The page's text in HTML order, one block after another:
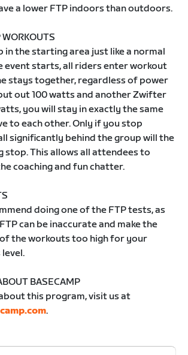
a lower FTP indoors than outdoors.
in the starting area just like a normal
event starts, all riders enter workout
stays together, regardless of power
out 100 watts and another Zwifter
you will stay in exactly the same
to each other. Only if you stop
significantly behind the group will the
stop. This allows all attendees to
coaching and fun chatter.
doing one of the FTP tests, as
can be inaccurate and make the
the workouts too high for your
BASECAMP
this program, visit us at
.